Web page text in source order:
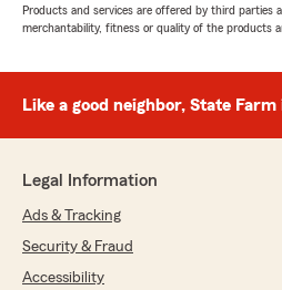
Products and services are offered by third parties
merchantability, fitness or quality of the products
Like a good neighbor, State Farm
Legal Information
Ads & Tracking
Security & Fraud
Accessibility